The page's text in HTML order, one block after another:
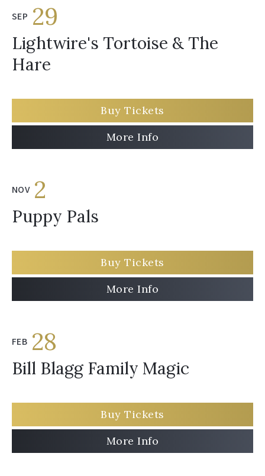
SEP 29
Lightwire's Tortoise & The
Hare
Buy Tickets
More Info
NOV 2
Puppy Pals
Buy Tickets
More Info
FEB 28
Bill Blagg Family Magic
Buy Tickets
More Info